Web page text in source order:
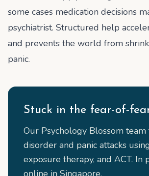
some cases medication decisions
psychiatrist. Structured help
and prevents the world from
panic.
Stuck in the fear-of-
Our Psychology Blossom team
disorder and panic attacks
exposure therapy, and ACT. In
online in Singapore.